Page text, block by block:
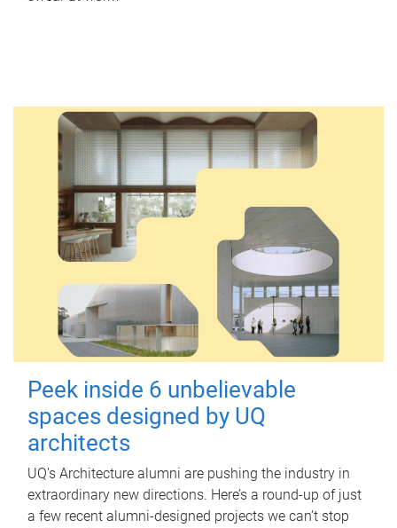
Peek inside 6 unbelievable
spaces designed by UQ
architects
UQ's Architecture alumni are pushing the industry in
extraordinary new directions. Here’s a round-up of just
a few recent alumni-designed projects we can’t stop